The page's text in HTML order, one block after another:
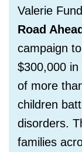
Valerie
Road Ahead
campaign
$300,000 in
of more
children
disorders.
families